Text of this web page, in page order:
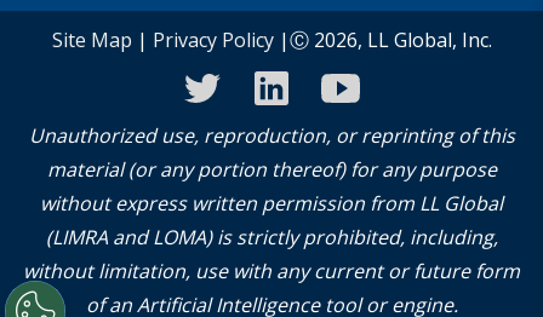
Site Map | Privacy Policy|Ⓒ 2026, LL Global, Inc.
twitterlinkedinyoutube
Unauthorized use, reproduction, or reprinting of this
material (or any portion thereof) for any purpose
without express written permission from LL Global
(LIMRA and LOMA) is strictly prohibited, including,
without limitation, use with any current or future form
of an Artificial Intelligence tool or engine.